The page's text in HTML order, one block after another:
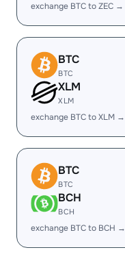
exchange BTC to ZEC →
BTC
BTC
XLM
XLM
exchange BTC to XLM →
BTC
BTC
BCH
BCH
exchange BTC to BCH →